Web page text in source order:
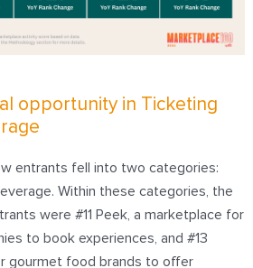
opportunity in Ticketing
entrants fell into two categories:
Within these categories, the
were #11 Peek, a marketplace for
to book experiences, and #13
gourmet food brands to offer